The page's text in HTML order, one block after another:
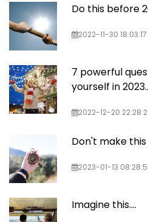
Do this before
2022-11-30 18:03:17
7 powerful
yourself in
2022-12-20
Don't make
2023-01-13
Imagine this....